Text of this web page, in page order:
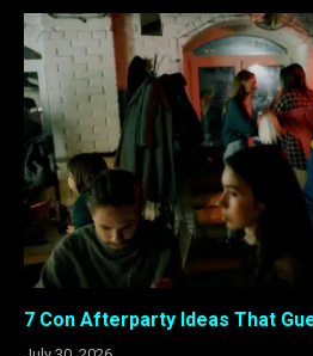
7 Con Afterparty Ideas That